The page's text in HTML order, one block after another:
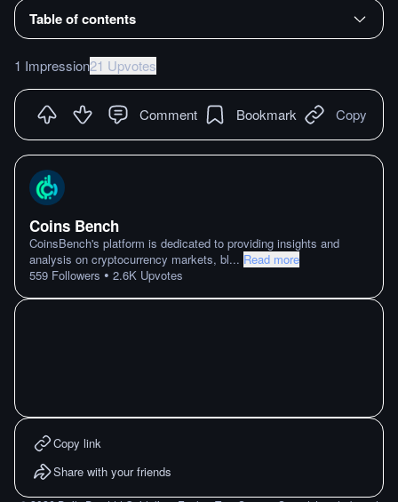
Table of contents
1 Impression21 Upvotes
Comment Bookmark Copy
Coins Bench
CoinsBench's platform is dedicated to providing insights and
analysis on cryptocurrency markets, bl... Read more
559 Followers • 2.6K Upvotes
Copy link
Share with your friends